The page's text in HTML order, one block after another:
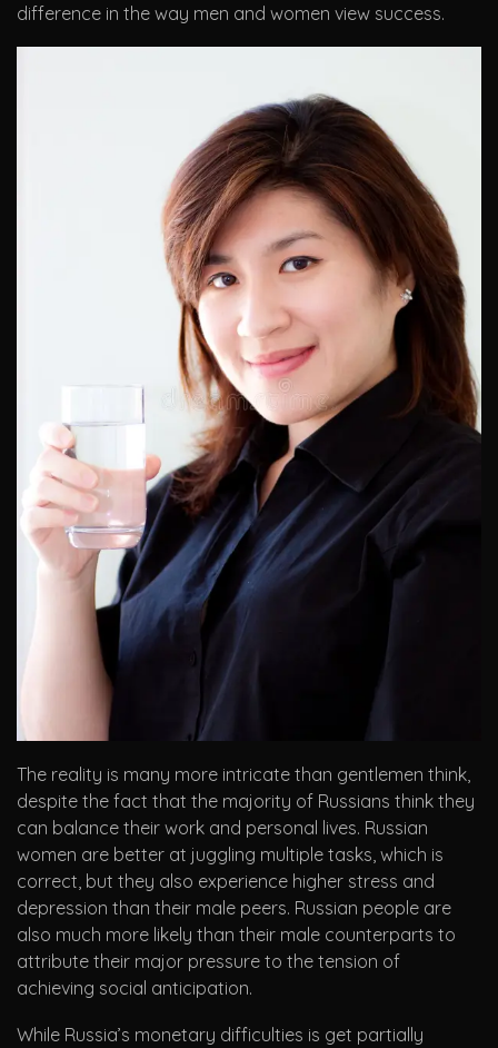
difference in the way men and women view success.
The reality is many more intricate than gentlemen think,
despite the fact that the majority of Russians think they
can balance their work and personal lives. Russian
women are better at juggling multiple tasks, which is
correct, but they also experience higher stress and
depression than their male peers. Russian people are
also much more likely than their male counterparts to
attribute their major pressure to the tension of
achieving social anticipation.
While Russia’s monetary difficulties is get partially